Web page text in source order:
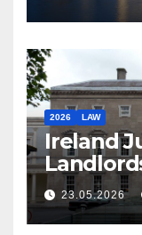
2026 LAW
Ireland
Reform
23.05.2026